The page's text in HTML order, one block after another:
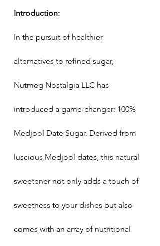
Introduction:
In the pursuit of healthier
alternatives to refined sugar,
Nutmeg Nostalgia LLC has
introduced a game-changer: 100%
Medjool Date Sugar. Derived from
luscious Medjool dates, this natural
sweetener not only adds a touch of
sweetness to your dishes but also
comes with an array of nutritional